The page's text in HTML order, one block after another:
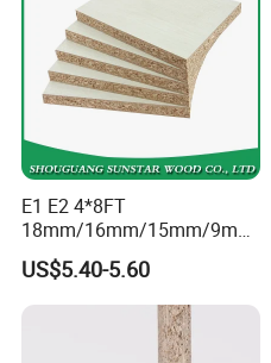
E1 E2 4*8FT
18mm/16mm/15mm/9mm
Embossed Finish Melamine
Plain Veneer Wood Grain
Solid Color Particle Board
Chipboard for Furniture and
Building Material
US$5.40-5.60